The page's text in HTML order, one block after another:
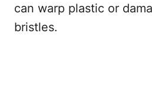
can warp plastic or
bristles.